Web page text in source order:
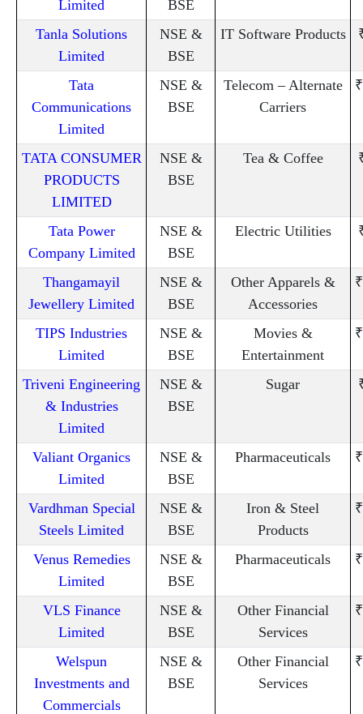
Limited
BSE
Tanla Solutions
Limited
NSE &
BSE
IT Software Products
Tata
Communications
Limited
NSE &
BSE
Telecom – Alternate
Carriers
TATA CONSUMER
PRODUCTS
LIMITED
NSE &
BSE
Tea & Coffee
Tata Power
Company Limited
NSE &
BSE
Electric Utilities
Thangamayil
Jewellery Limited
NSE &
BSE
Other Apparels &
Accessories
TIPS Industries
Limited
NSE &
BSE
Movies &
Entertainment
Triveni Engineering
& Industries
Limited
NSE &
BSE
Sugar
Valiant Organics
Limited
NSE &
BSE
Pharmaceuticals
Vardhman Special
Steels Limited
NSE &
BSE
Iron & Steel
Products
Venus Remedies
Limited
NSE &
BSE
Pharmaceuticals
VLS Finance
Limited
NSE &
BSE
Other Financial
Services
Welspun
Investments and
Commercials
NSE &
BSE
Other Financial
Services